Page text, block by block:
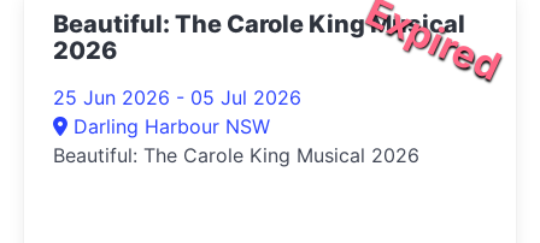
Expired
Beautiful: The Carole King Musical
2026
25 Jun 2026 - 05 Jul 2026
Darling Harbour NSW
Beautiful: The Carole King Musical 2026